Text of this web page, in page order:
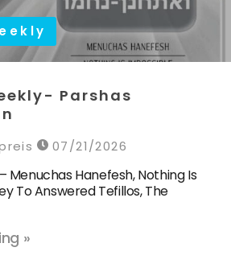
Parshas
07/21/2026
Menuchas Hanefesh, Nothing Is
To Answered Tefillos, The
»